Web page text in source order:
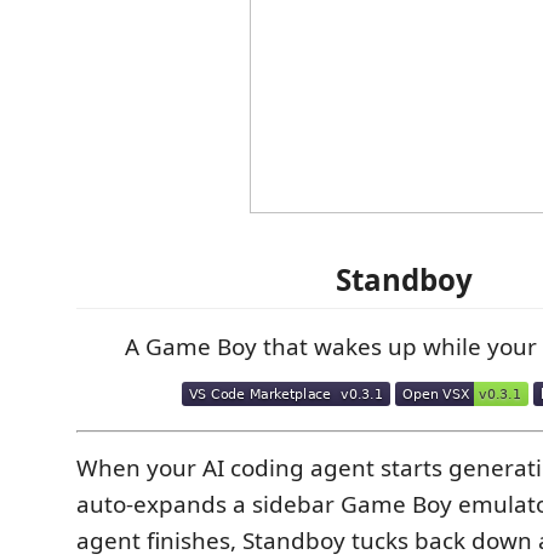
Standboy
A Game Boy that wakes up while
When your AI coding agent starts
auto-expands a sidebar Game Boy
agent finishes, Standboy tucks back